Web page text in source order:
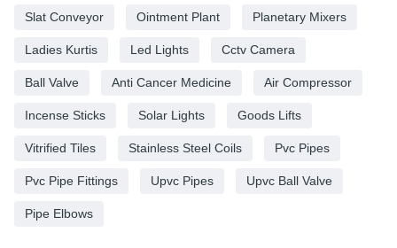
Slat Conveyor Ointment Plant Planetary Mixers
Ladies Kurtis Led Lights Cctv Camera
Ball Valve Anti Cancer Medicine Air Compressor
Incense Sticks Solar Lights Goods Lifts
Vitrified Tiles Stainless Steel Coils Pvc Pipes
Pvc Pipe Fittings Upvc Pipes Upvc Ball Valve
Pipe Elbows